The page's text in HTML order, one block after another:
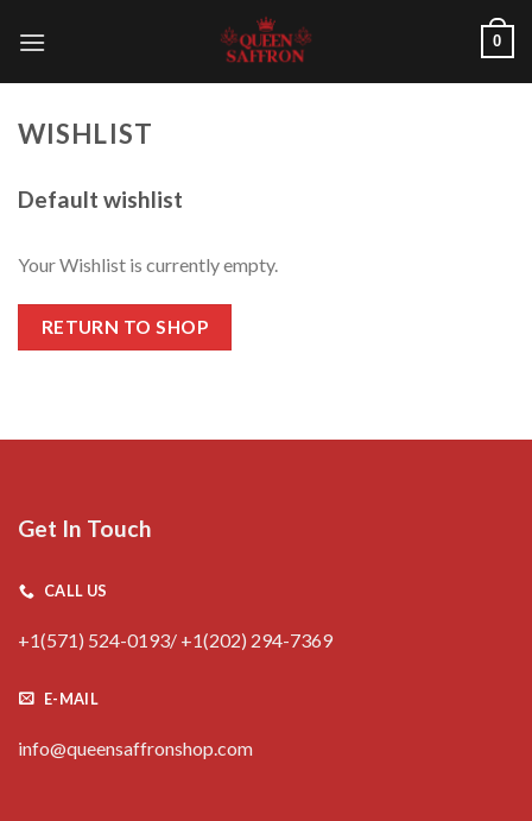
0
WISHLIST
Default wishlist
Your Wishlist is currently empty.
RETURN TO SHOP
Get In Touch
CALL US
+1(571) 524-0193/ +1(202) 294-7369
E-MAIL
info@queensaffronshop.com